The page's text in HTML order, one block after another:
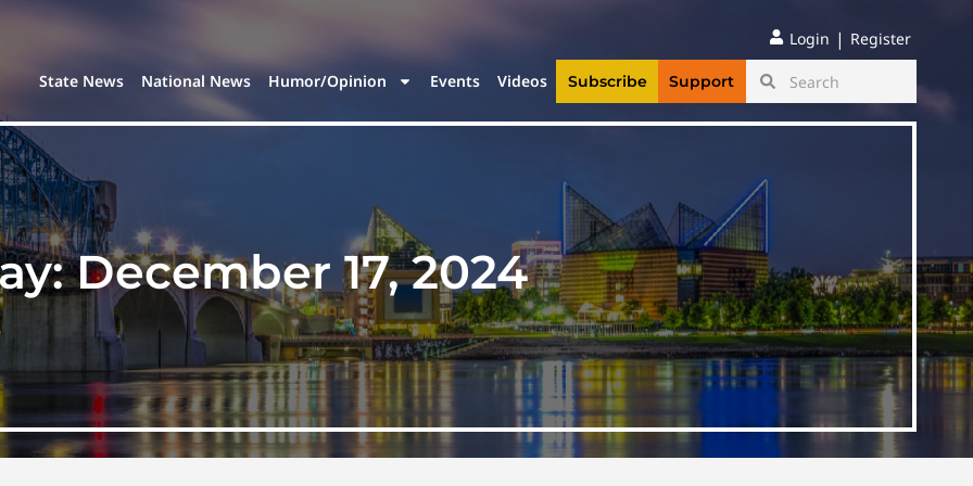
Login | Register
State News National News Humor/Opinion Events Videos Subscribe Support
December 17, 2024